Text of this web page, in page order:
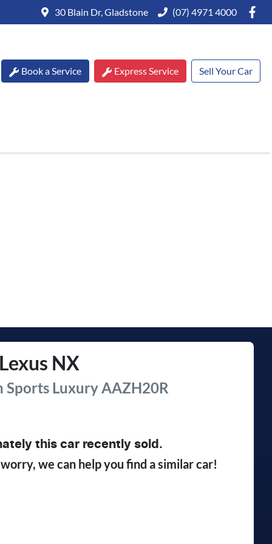
30 Blain Dr, Gladstone (07) 4971 4000
Book a Service Express Service Sell Your Car
Lexus NX
Sports LuxuryAAZH20R
thiscar recently sold.
we can help you find a similarcar!